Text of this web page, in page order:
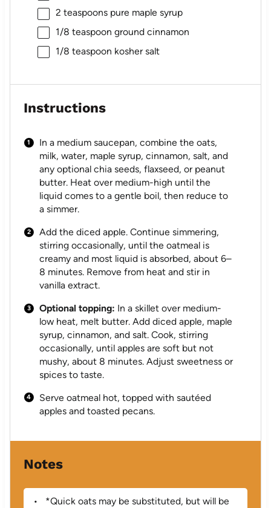
2 teaspoonspure maple syrup
1/8 teaspoon ground cinnamon
1/8 teaspoon kosher salt
Instructions
In a medium saucepan, combine the oats,
milk, water, maple syrup, cinnamon, salt, and
any optional chia seeds, flaxseed, or peanut
butter. Heat over medium-high until the
liquid comes to a gentle boil, then reduce to
a simmer.
Add the diced apple. Continue simmering,
stirring occasionally, until the oatmeal is
creamy and most liquid is absorbed, about 6–
8 minutes. Remove from heat and stir in
vanilla extract.
Optional topping: In a skillet over medium-
low heat, melt butter. Add diced apple, maple
syrup, cinnamon, and salt. Cook, stirring
occasionally, until apples are soft but not
mushy, about 8 minutes. Adjust sweetness or
spices to taste.
Serve oatmeal hot, topped with sautéed
apples and toasted pecans.
Notes
*Quick oats may be substituted, but will be